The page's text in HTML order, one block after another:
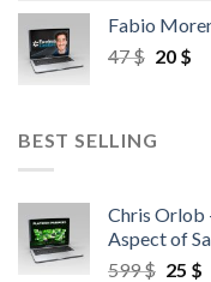
Fabio
47$ 20 $
BEST SELLING
Chris Orlob
Aspect of
599$ 25 $